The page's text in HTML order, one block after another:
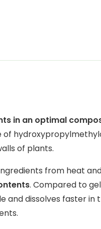
in an optimal
of plants.
from heat
. Compared to
and dissolves faster in